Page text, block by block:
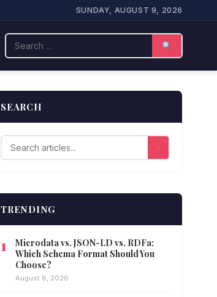
SUNDAY, AUGUST 9, 2026
Search
SEARCH
TRENDING
Microdata vs. JSON-LD vs. RDFa:
Which Schema Format Should You
Choose?
August 8, 2026